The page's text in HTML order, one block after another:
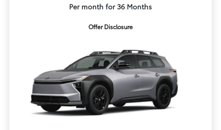
Per month for 36 Months
Offer Disclosure